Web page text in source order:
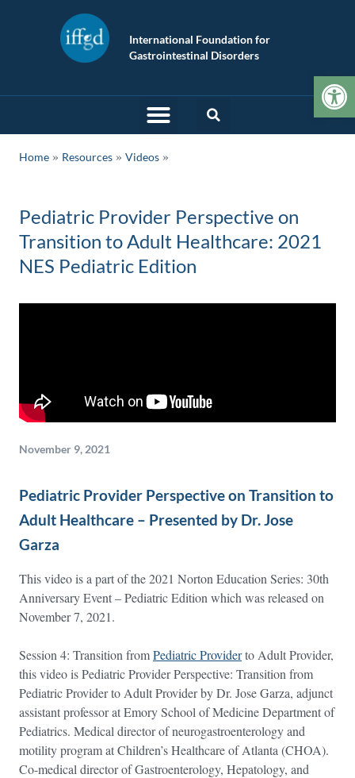
International Foundation for
Gastrointestinal Disorders
Home » Resources » Videos
Pediatric Provider Perspective on
Transition to Adult Healthcare: 2021
NES Pediatric Edition
November 9, 2021
Pediatric Provider Perspective on Transition to
Adult Healthcare – Presented by Dr. Jose
Garza
This video is a part of the 2021 Norton Education Series: 30th
Anniversary Event – Pediatric Edition which was released on
November 7, 2021.
Session 4: Transition fromPediatric Providerto Adult Provider,
this video is Pediatric Provider Perspective: Transition from
Pediatric Provider to Adult Provider by Dr. Jose Garza, adjunct
assistant professor at Emory School of Medicine Department of
Pediatrics. Medical director of neurogastroenterology and
motility program at Children’s Healthcare of Atlanta (CHOA).
Co-medical director of Gastroenterology, Hepatology, and